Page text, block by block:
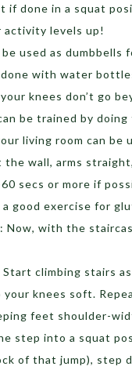
if done in a squat
activity levels up!
be used as dumbbells
done with water
knees don’t go
be trained by
living room can
the wall, arms
secs or more if
good exercise for
: Now, with the
Start climbing stairs
your knees soft.
feet shoulder-
step into a squat
of that jump), step